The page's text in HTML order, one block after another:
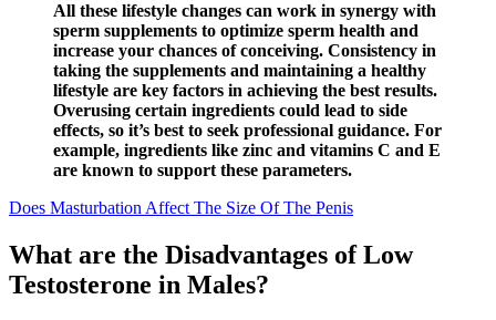
All these lifestyle changes can work in synergy with
sperm supplements to optimize sperm health and
increase your chances of conceiving. Consistency in
taking the supplements and maintaining a healthy
lifestyle are key factors in achieving the best results.
Overusing certain ingredients could lead to side
effects, so it’s best to seek professional guidance. For
example, ingredients like zinc and vitamins C and E
are known to support these parameters.
Does Masturbation Affect The Size Of The Penis
What are the Disadvantages of Low
Testosterone in Males?